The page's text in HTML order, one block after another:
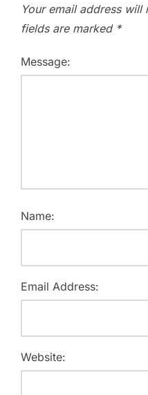
Your email address will
fields are marked *
Message:
Name:
Email Address:
Website: